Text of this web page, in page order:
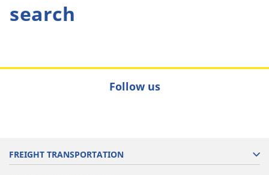
search
Follow us
FREIGHT TRANSPORTATION